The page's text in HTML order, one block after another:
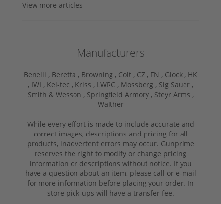
View more articles
Manufacturers
Benelli , Beretta , Browning , Colt , CZ , FN , Glock , HK
, IWI , Kel-tec , Kriss , LWRC , Mossberg , Sig Sauer ,
Smith & Wesson , Springfield Armory , Steyr Arms ,
Walther
While every effort is made to include accurate and
correct images, descriptions and pricing for all
products, inadvertent errors may occur. Gunprime
reserves the right to modify or change pricing
information or descriptions without notice. If you
have a question about an item, please call or e-mail
for more information before placing your order. In
store pick-ups will have a transfer fee.